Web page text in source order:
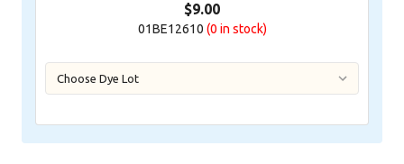
$9.00
01BE12610 (0 in stock)